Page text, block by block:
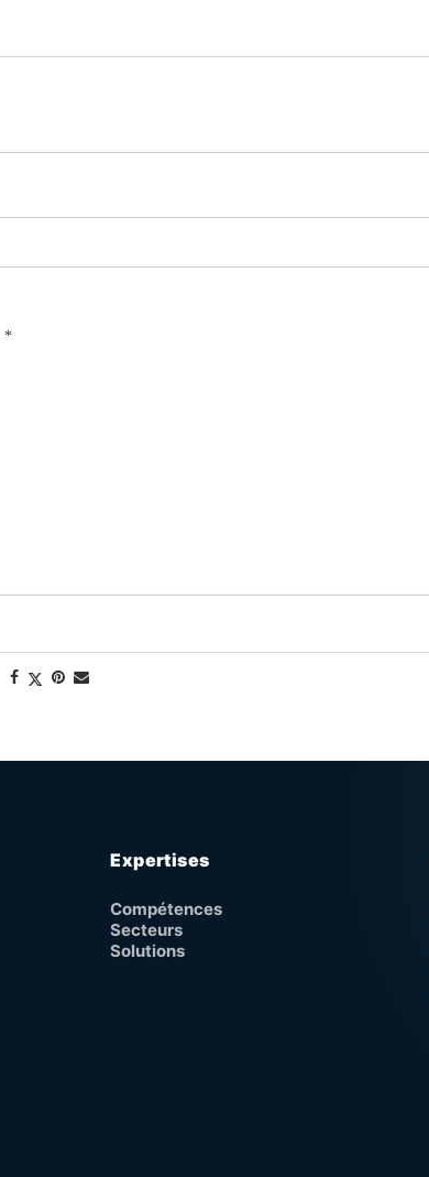
*
Expertises
Compétences
Secteurs
Solutions